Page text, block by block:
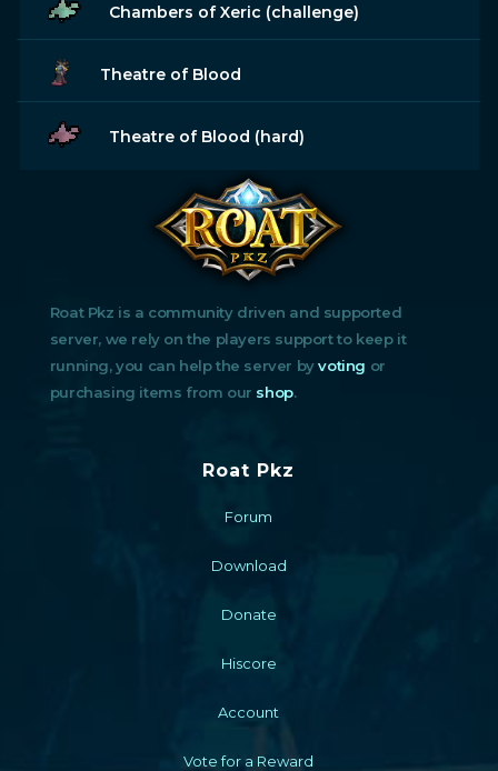
Chambers of Xeric (challenge)
Theatre of Blood
Theatre of Blood (hard)
Roat Pkz is a community driven and supported
server, we rely on the players support to keep it
running, you can help the server byvoting or
purchasing items from our shop.
Roat Pkz
Forum
Download
Donate
Hiscore
Account
Vote for a Reward